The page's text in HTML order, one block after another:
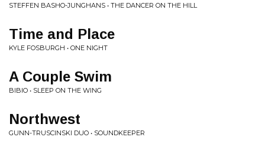
STEFFEN BASHO-JUNGHANS • THE DANCER ON THE HILL
Time and Place
KYLE FOSBURGH • ONE NIGHT
A Couple Swim
BIBIO • SLEEP ON THE WING
Northwest
GUNN-TRUSCINSKI DUO • SOUNDKEEPER